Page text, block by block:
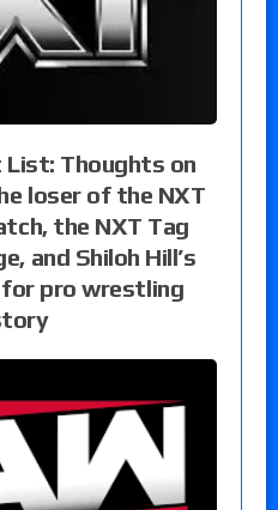
List: Thoughts on
loser of the NXT
the NXT Tag
and Shiloh Hill’s
pro wrestling